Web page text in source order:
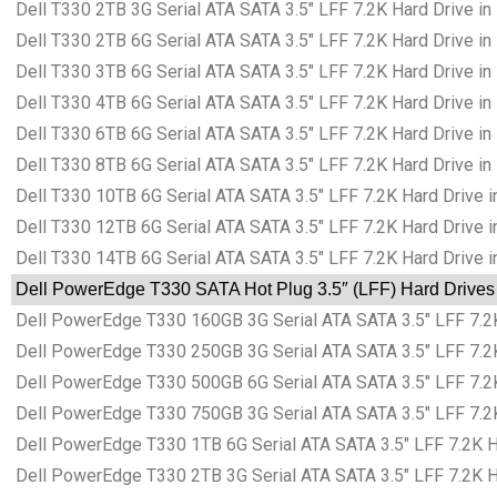
Dell T330 2TB 3G Serial ATA SATA 3.5″ LFF 7.2K Hard Drive
Dell T330 2TB 6G Serial ATA SATA 3.5″ LFF 7.2K Hard Drive
Dell T330 3TB 6G Serial ATA SATA 3.5″ LFF 7.2K Hard Drive
Dell T330 4TB 6G Serial ATA SATA 3.5″ LFF 7.2K Hard Drive
Dell T330 6TB 6G Serial ATA SATA 3.5″ LFF 7.2K Hard Drive
Dell T330 8TB 6G Serial ATA SATA 3.5″ LFF 7.2K Hard Drive
Dell T330 10TB 6G Serial ATA SATA 3.5″ LFF 7.2K Hard Drive
Dell T330 12TB 6G Serial ATA SATA 3.5″ LFF 7.2K Hard Drive
Dell T330 14TB 6G Serial ATA SATA 3.5″ LFF 7.2K Hard Drive
Dell PowerEdge T330 SATA Hot Plug 3.5″ (LFF) Hard
Dell PowerEdge T330 160GB 3G Serial ATA SATA 3.5″ LFF
Dell PowerEdge T330 250GB 3G Serial ATA SATA 3.5″ LFF
Dell PowerEdge T330 500GB 6G Serial ATA SATA 3.5″ LFF
Dell PowerEdge T330 750GB 3G Serial ATA SATA 3.5″ LFF
Dell PowerEdge T330 1TB 6G Serial ATA SATA 3.5″ LFF
Dell PowerEdge T330 2TB 3G Serial ATA SATA 3.5″ LFF